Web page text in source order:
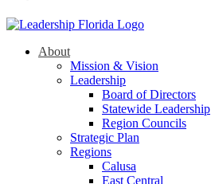
About
Mission & Vision
Leadership
Board of Directors
Statewide Leadership
Region Councils
Strategic Plan
Regions
Calusa
East Central